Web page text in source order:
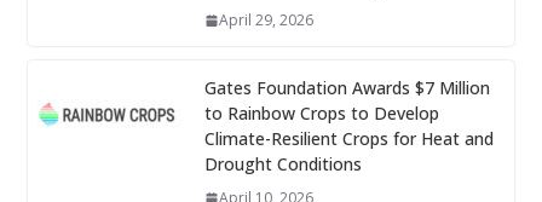
April 29, 2026
Gates Foundation Awards $7 Million
to Rainbow Crops to Develop
Climate-Resilient Crops for Heat and
Drought Conditions